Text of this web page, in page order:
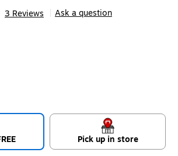
3 Reviews Ask a question
Pick up in store